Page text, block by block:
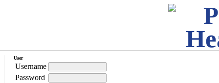
User
Username
Password